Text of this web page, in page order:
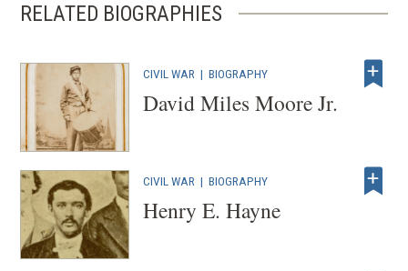
RELATED BIOGRAPHIES
CIVIL WAR |BIOGRAPHY
David Miles Moore Jr.
CIVIL WAR |BIOGRAPHY
Henry E. Hayne